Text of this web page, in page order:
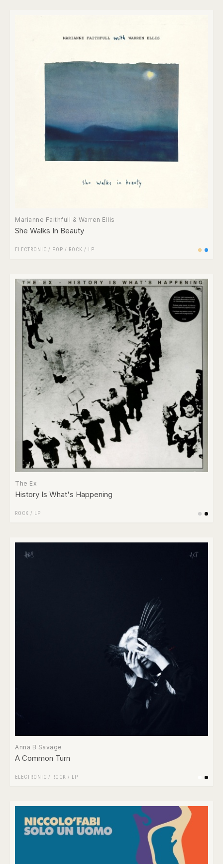
Marianne Faithfull & Warren Ellis
She Walks In Beauty
ELECTRONIC / POP / ROCK / LP
The Ex
History Is What's Happening
ROCK / LP
Anna B Savage
A Common Turn
ELECTRONIC / ROCK / LP